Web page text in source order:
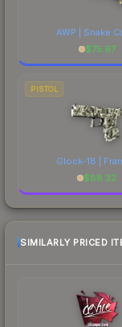
AWP | Snake
$75.97
PISTOL
Glock-18 |
$88.32
SIMILARLY PRICED